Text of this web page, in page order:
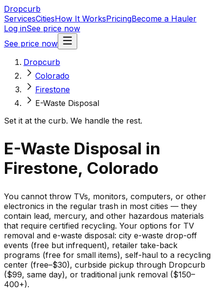
Dropcurb
ServicesCitiesHow It WorksPricingBecome a Hauler
Log inSee price now
See price now
Dropcurb
Colorado
Firestone
E-Waste Disposal
Set it at the curb. We handle the rest.
E-Waste Disposal in
Firestone, Colorado
You cannot throw TVs, monitors, computers, or other
electronics in the regular trash in most cities — they
contain lead, mercury, and other hazardous materials
that require certified recycling. Your options for TV
removal and e-waste disposal: city e-waste drop-off
events (free but infrequent), retailer take-back
programs (free for small items), self-haul to a recycling
center (free–$30), curbside pickup through Dropcurb
($99, same day), or traditional junk removal ($150–
400+).